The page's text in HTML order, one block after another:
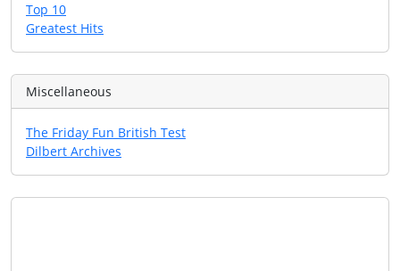
Top 10
Greatest Hits
Miscellaneous
The Friday Fun British Test
Dilbert Archives